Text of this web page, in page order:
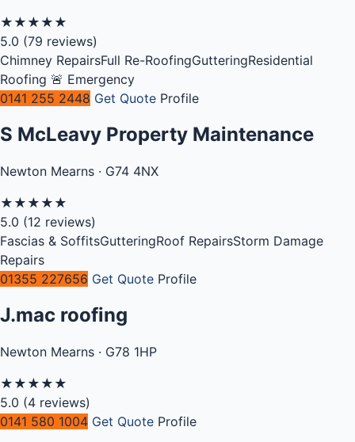
★ ★ ★ ★ ★
5.0 (79 reviews)
Chimney RepairsFull Re-RoofingGutteringResidential
Roofing 🚨 Emergency
0141 255 2448 Get Quote Profile
S McLeavy Property Maintenance
Newton Mearns · G74 4NX
★ ★ ★ ★ ★
5.0 (12 reviews)
Fascias & SoffitsGutteringRoof RepairsStorm Damage
Repairs
01355 227656 Get Quote Profile
J.mac roofing
Newton Mearns · G78 1HP
★ ★ ★ ★ ★
5.0 (4 reviews)
0141 580 1004 Get Quote Profile